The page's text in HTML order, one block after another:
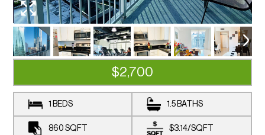
$2,700
1 BEDS 1.5 BATHS
860 SQFT $3.14/SQFT